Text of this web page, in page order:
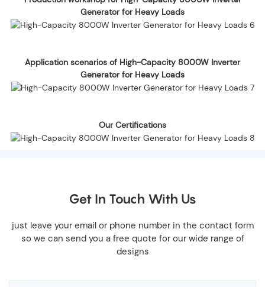
Generator for Heavy Loads
Application scenarios of High-Capacity 8000W Inverter
Generator for Heavy Loads
Our Certifications
Get In Touch With Us
just leave your email or phone number in the contact form
so we can send you a free quote for our wide range of
designs